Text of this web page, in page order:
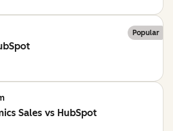
Popular
Sales vs HubSpot